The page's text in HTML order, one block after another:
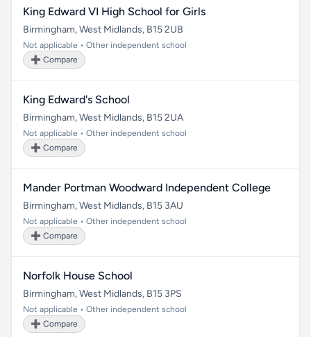
King Edward VI High School for Girls
Birmingham, West Midlands, B15 2UB
Not applicable • Other independent school
➕ Compare
King Edward's School
Birmingham, West Midlands, B15 2UA
Not applicable • Other independent school
➕ Compare
Mander Portman Woodward Independent College
Birmingham, West Midlands, B15 3AU
Not applicable • Other independent school
➕ Compare
Norfolk House School
Birmingham, West Midlands, B15 3PS
Not applicable • Other independent school
➕ Compare